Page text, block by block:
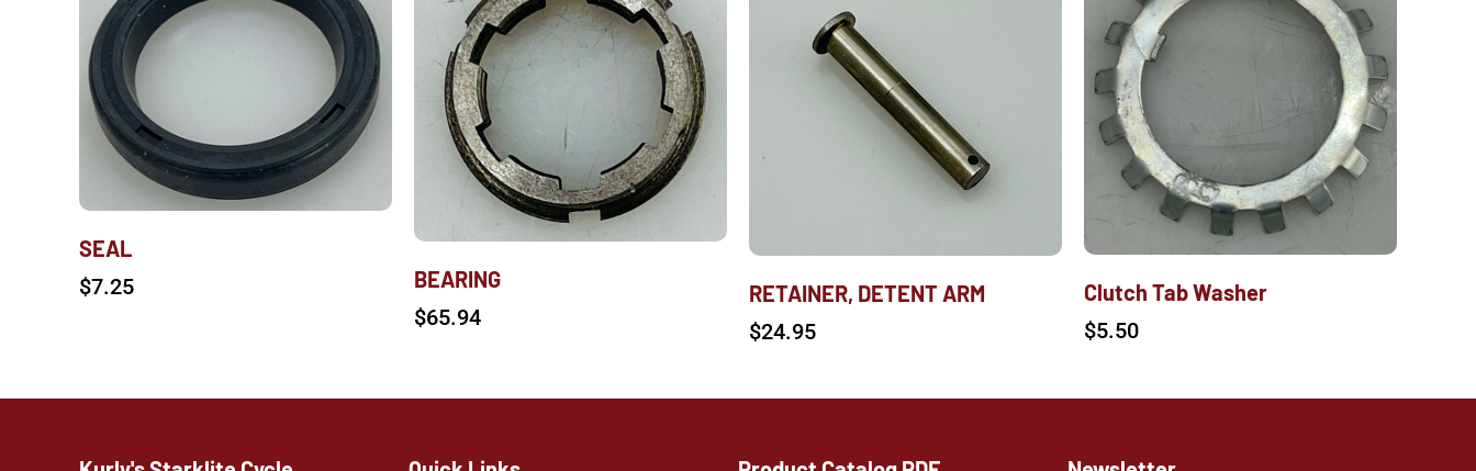
SEAL
$7.25
BEARING
$65.94
RETAINER, DETENT ARM
$24.95
Clutch Tab Washer
$5.50